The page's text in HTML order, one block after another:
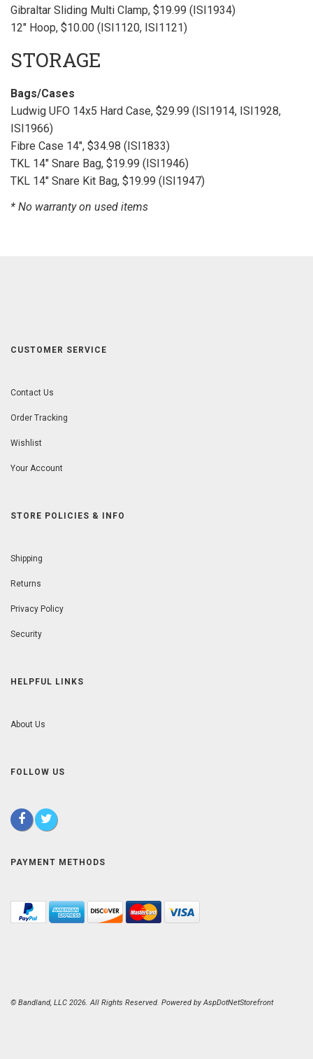
Gibraltar Sliding Multi Clamp, $19.99 (ISI1934)
12" Hoop, $10.00 (ISI1120, ISI1121)
STORAGE
Bags/Cases
Ludwig UFO 14x5 Hard Case, $29.99 (ISI1914, ISI1928,
ISI1966)
Fibre Case 14", $34.98 (ISI1833)
TKL 14" Snare Bag, $19.99 (ISI1946)
TKL 14" Snare Kit Bag, $19.99 (ISI1947)
* No warranty on used items
CUSTOMER SERVICE
Contact Us
Order Tracking
Wishlist
Your Account
STORE POLICIES & INFO
Shipping
Returns
Privacy Policy
Security
HELPFUL LINKS
About Us
FOLLOW US
PAYMENT METHODS
© Bandland, LLC 2026. All Rights Reserved. Powered byAspDotNetStorefront